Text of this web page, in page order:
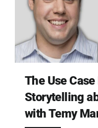
The Use
Storytelling
with Temy